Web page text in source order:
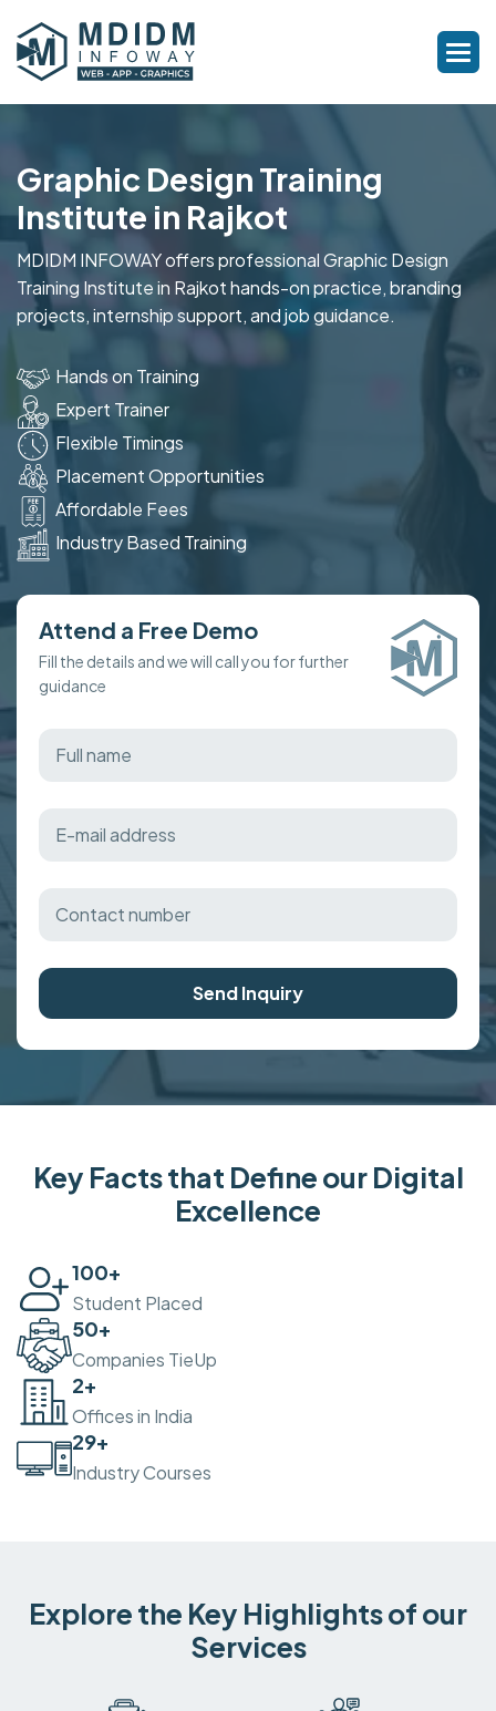
Graphic Design Training
Institute in Rajkot
MDIDM INFOWAY offers professional Graphic Design
Training Institute in Rajkot hands-on practice, branding
projects, internship support, and job guidance.
Hands on Training
Expert Trainer
Flexible Timings
Placement Opportunities
Affordable Fees
Industry Based Training
Attend a Free Demo
Fill the details and we will call you for further
guidance
Send Inquiry
Key Facts that Define our Digital
Excellence
100+
Student Placed
50+
Companies TieUp
2+
Offices in India
30+
Industry Courses
Explore the Key Highlights of our
Services